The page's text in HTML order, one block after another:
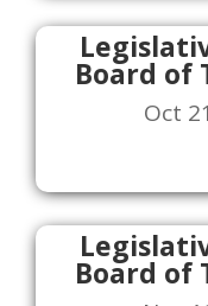
Board of
Oct
Board of